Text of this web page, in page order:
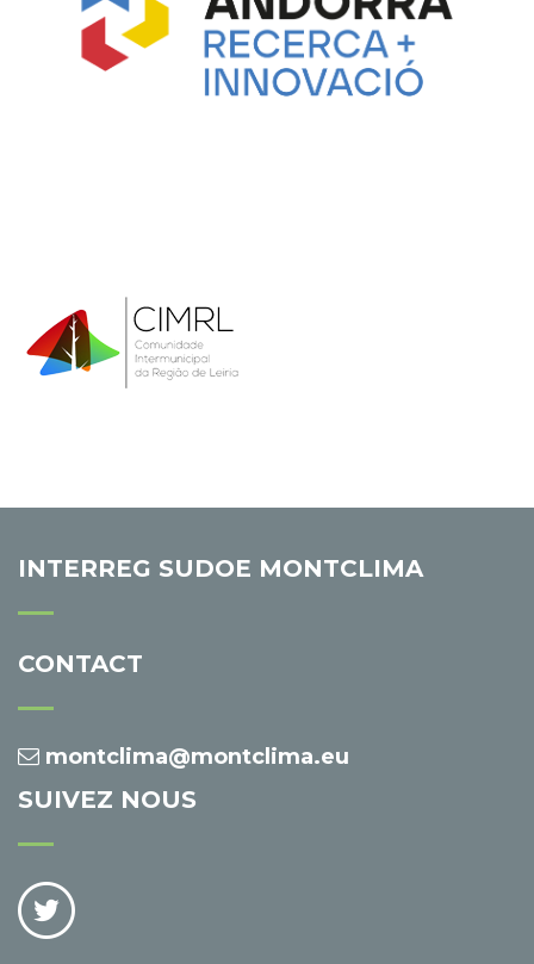
INTERREG SUDOE MONTCLIMA
CONTACT
montclima@montclima.eu
SUIVEZ NOUS